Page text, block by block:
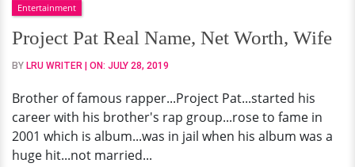
Real
Name,
Net
Worth,
Entertainment
Project Pat Real Name, Net Worth, Wife
BY LRU WRITER | ON: JULY 28, 2019
Brother of famous rapper...Project Pat...started his
career with his brother's rap group...rose to fame in
2001 which is album...was in jail when his album was a
huge hit...not married...